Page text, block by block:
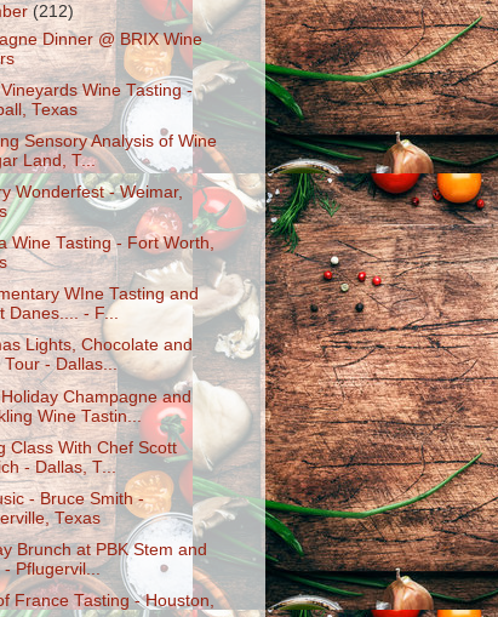
(212)
Dinner @ BRIX Wine
Wine Tasting -
Texas
Sensory Analysis of Wine
Land, T...
Wonderfest - Weimar,
Wine Tasting - Fort Worth,
WIne Tasting and
Danes.... - F...
Lights, Chocolate and
Tour - Dallas...
Champagne and
Wine Tastin...
Class With Chef Scott
- Dallas, T...
- Bruce Smith -
Texas
Brunch at PBK Stem and
- Pflugervil...
France Tasting - Houston,